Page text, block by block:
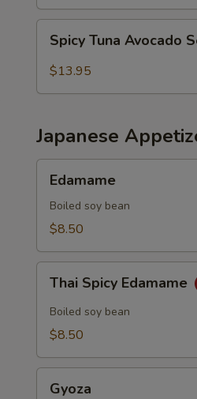
Tuna
Avocado
Spicy Tuna Avocado
$13.95
Japanese
Edamame
Boiled soy bean
$8.50
Spicy
Edamame
Thai Spicy Edamame
Boiled soy bean
$8.50
Gyoza